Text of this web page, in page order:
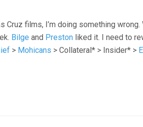
Cruz films, I’m doing something wrong.
Bilge and Preston liked it. I need to
> Mohicans > Collateral* > Insider* >